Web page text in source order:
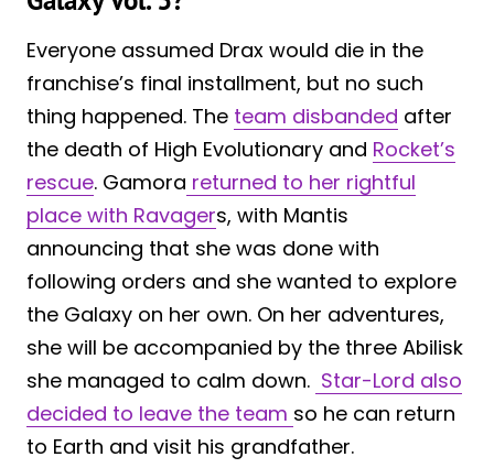
Everyone assumed Drax would die in the
franchise’s final installment, but no such
thing happened. The team disbanded after
the death of High Evolutionary and Rocket’s
rescue. Gamora returned to her rightful
place with Ravagers, with Mantis
announcing that she was done with
following orders and she wanted to explore
the Galaxy on her own. On her adventures,
she will be accompanied by the three Abilisk
she managed to calm down. Star-Lord also
decided to leave the team so he can return
to Earth and visit his grandfather.